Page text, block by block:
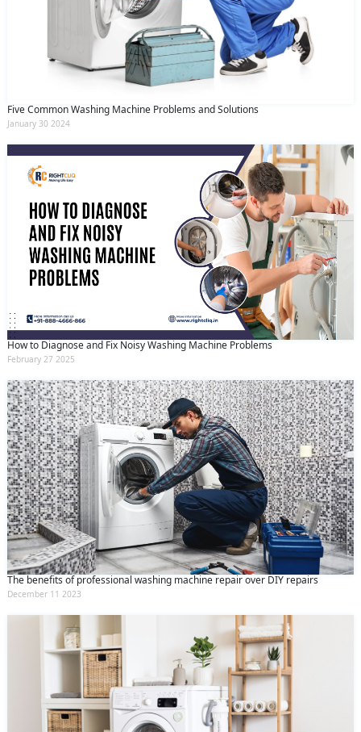
Five Common Washing Machine Problems and Solutions
January 30 2024
How to Diagnose and Fix Noisy Washing Machine Problems
February 27 2025
The benefits of professional washing machine repair over DIY repairs
December 11 2023